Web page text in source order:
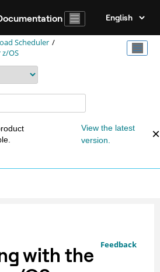
Scheduler
OS
View the latest
version.
Feedback
with the